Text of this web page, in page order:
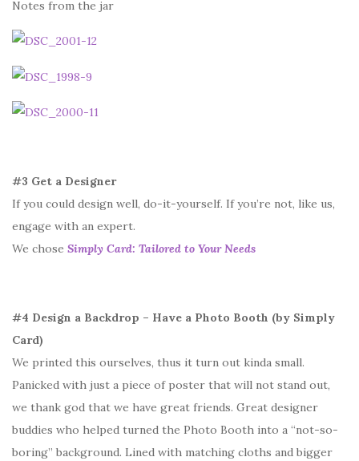
Notes from the jar
#3 Get a Designer
If you could design well, do-it-yourself. If you’re not, like us,
engage with an expert.
We chose Simply Card: Tailored to Your Needs
#4 Design a Backdrop – Have a Photo Booth (by Simply
Card)
We printed this ourselves, thus it turn out kinda small.
Panicked with just a piece of poster that will not stand out,
we thank god that we have great friends. Great designer
buddies who helped turned the Photo Booth into a “not-so-
boring” background. Lined with matching cloths and bigger